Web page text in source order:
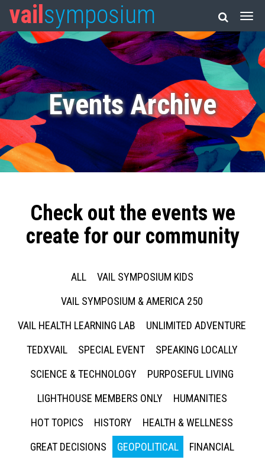
vail symposium
Events Archive
Check out the events we
create for our community
ALL
VAIL SYMPOSIUM KIDS
VAIL SYMPOSIUM & AMERICA 250
VAIL HEALTH LEARNING LAB
UNLIMITED ADVENTURE
TEDXVAIL
SPECIAL EVENT
SPEAKING LOCALLY
SCIENCE & TECHNOLOGY
PURPOSEFUL LIVING
LIGHTHOUSE MEMBERS ONLY
HUMANITIES
HOT TOPICS
HISTORY
HEALTH & WELLNESS
GREAT DECISIONS
GEOPOLITICAL
FINANCIAL